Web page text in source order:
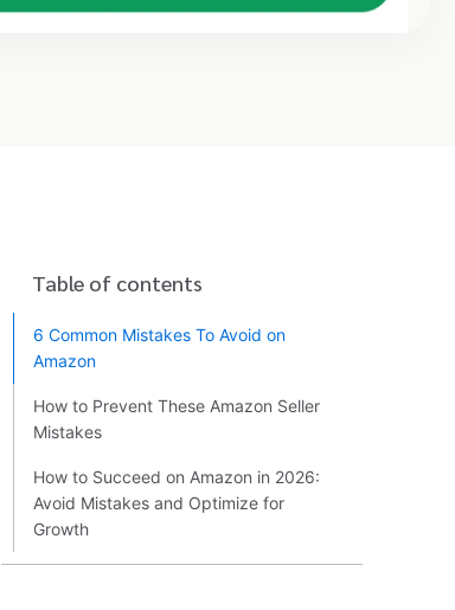
Table of contents
6 Common Mistakes To Avoid on
Amazon
How to Prevent These Amazon Seller
Mistakes
How to Succeed on Amazon in 2026:
Avoid Mistakes and Optimize for
Growth